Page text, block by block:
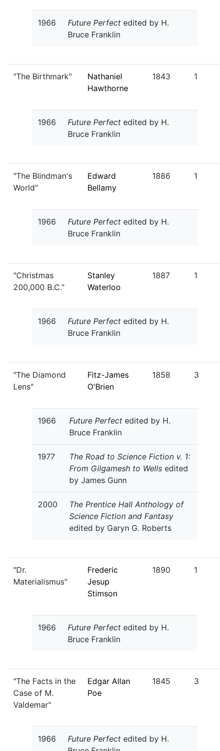
1966 Future Perfect edited by H.
Bruce Franklin
"The Birthmark"
Nathaniel
Hawthorne
1843 1
1966 Future Perfect edited by H.
Bruce Franklin
"The Blindman's
World"
Edward
Bellamy
1886 1
1966 Future Perfect edited by H.
Bruce Franklin
"Christmas
200,000 B.C."
Stanley
Waterloo
1887 1
1966 Future Perfect edited by H.
Bruce Franklin
"The Diamond
Lens"
Fitz-James
O'Brien
1858 3
1966 Future Perfect edited by H.
Bruce Franklin
1977
The Road to Science Fiction v. 1:
From Gilgamesh to Wells edited
by James Gunn
2000
The Prentice Hall Anthology of
Science Fiction and Fantasy
edited by Garyn G. Roberts
"Dr.
Materialismus"
Frederic
Jesup
Stimson
1890 1
1966 Future Perfect edited by H.
Bruce Franklin
"The Facts in the
Case of M.
Valdemar"
Edgar Allan
Poe
1845 3
1966 Future Perfect edited by H.